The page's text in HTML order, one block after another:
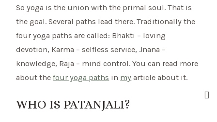
So yoga is the union with the primal soul. That is
the goal. Several paths lead there. Traditionally the
four yoga paths are called: Bhakti – loving
devotion, Karma – selfless service, Jnana –
knowledge, Raja – mind control. You can read more
about thefour yoga paths in my article about it.
WHO IS PATANJALI?